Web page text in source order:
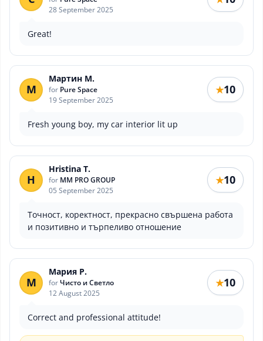
28 September 2025
Great!
М
Мартин М.
for Pure Space
19 September 2025
★10
Fresh young boy, my car interior lit up
H
Hristina T.
for MM PRO GROUP
05 September 2025
★10
Точност, коректност, прекрасно свършена работа
и позитивно и търпеливо отношение
М
Мария Р.
forЧисто и Светло
12 August 2025
★10
Correct and professional attitude!